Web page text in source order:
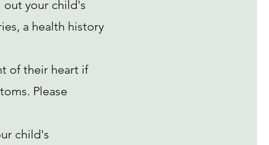
your child's
a health history
of their heart if
Please
child's